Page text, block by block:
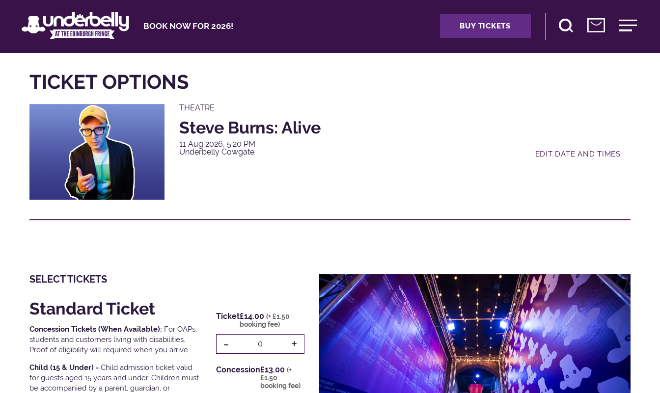
BOOK NOW FOR 2026! BUY TICKETS
TICKET OPTIONS
THEATRE
Steve Burns: Alive
11 Aug 2026, 5:20 PM
Underbelly Cowgate
EDIT DATE AND TIMES
SELECT TICKETS
Standard Ticket
Concession Tickets (When Available): For OAPs,
students and customers living with disabilities.
Proof of eligibility will required when you arrive.
Child (15 & Under) - Child admission ticket valid
for guests aged 15 years and under. Children must
be accompanied by a parent, guardian, or
Ticket£14.00 (+ £1.50
booking fee)
- 0 +
Concession£13.00 (+
£1.50
booking fee)